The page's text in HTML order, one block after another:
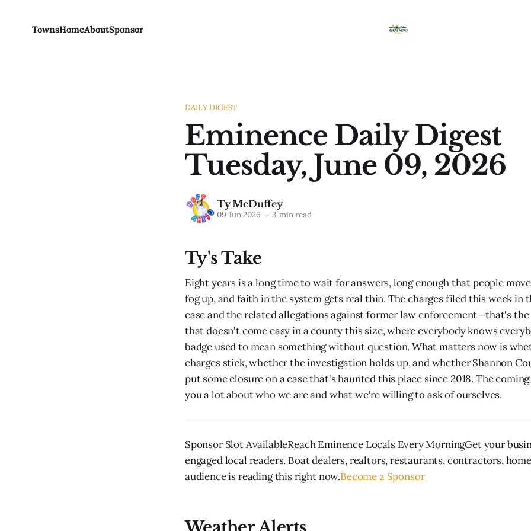
TownsHomeAboutSponsor
DAILY DIGEST
Eminence Daily Digest
Tuesday, June 09, 2026
Ty McDuffey
09 Jun 2026 —3 min read
Ty's Take
Eight years is a long time to wait for answers, long enough that people
fog up, and faith in the system gets real thin. The charges filed this week in
case and the related allegations against former law enforcement—that's
that doesn't come easy in a county this size, where everybody knows
badge used to mean something without question. What matters now is
charges stick, whether the investigation holds up, and whether Shannon
put some closure on a case that's haunted this place since 2018. The
you a lot about who we are and what we're willing to ask of ourselves.
Sponsor Slot AvailableReach Eminence Locals Every MorningGet your
engaged local readers. Boat dealers, realtors, restaurants, contractors,
audience is reading this right now.Become a Sponsor